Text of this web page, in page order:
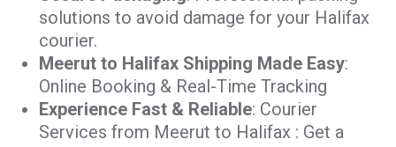
solutions to avoid damage for your Halifax
courier.
Meerut to Halifax Shipping Made Easy:
Online Booking & Real-Time Tracking
Experience Fast & Reliable: Courier
Services from Meerut to Halifax : Get a